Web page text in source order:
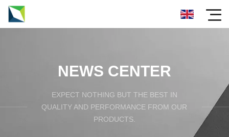
NEWS CENTER
EXPECT NOTHING BUT THE BEST IN
QUALITY AND PERFORMANCE FROM OUR
PRODUCTS.